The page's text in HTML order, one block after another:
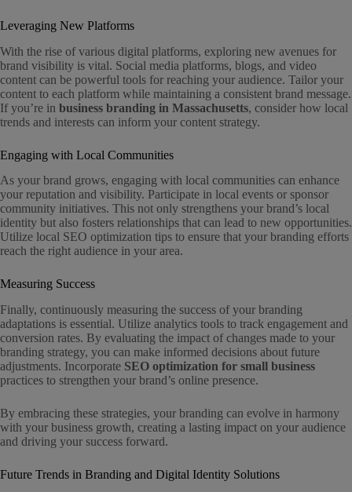
Leveraging New Platforms
With the rise of various digital platforms, exploring new avenues for
brand visibility is vital. Social media platforms, blogs, and video
content can be powerful tools for reaching your audience. Tailor your
content to each platform while maintaining a consistent brand message.
If you’re in business branding in Massachusetts, consider how local
trends and interests can inform your content strategy.
Engaging with Local Communities
As your brand grows, engaging with local communities can enhance
your reputation and visibility. Participate in local events or sponsor
community initiatives. This not only strengthens your brand’s local
identity but also fosters relationships that can lead to new opportunities.
Utilize local SEO optimization tips to ensure that your branding efforts
reach the right audience in your area.
Measuring Success
Finally, continuously measuring the success of your branding
adaptations is essential. Utilize analytics tools to track engagement and
conversion rates. By evaluating the impact of changes made to your
branding strategy, you can make informed decisions about future
adjustments. Incorporate SEO optimization for small business
practices to strengthen your brand’s online presence.
By embracing these strategies, your branding can evolve in harmony
with your business growth, creating a lasting impact on your audience
and driving your success forward.
Future Trends in Branding and Digital Identity Solutions